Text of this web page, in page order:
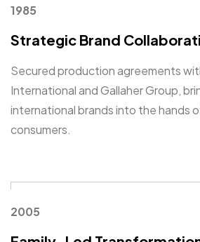
1985
Strategic Brand
Secured production agreements
International and Gallaher Group,
international brands into the hands
consumers.
2005